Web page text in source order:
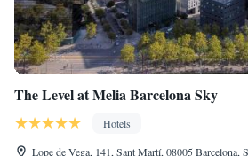
The Level at Melia Barcelona Sky
Hotels
Lope de Vega, 141, Sant Martí, 08005 Barcelona,